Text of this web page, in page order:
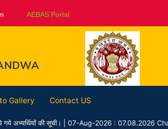
AEBAS Portal
Gallery Contact US
की सूची।|07-Aug-2026 : 07.08.2026 Chayan